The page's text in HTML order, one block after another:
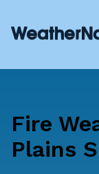
Fire
Plains